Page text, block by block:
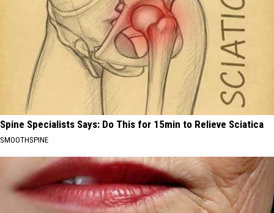
Spine Specialists Says: Do This for 15min to Relieve Sciatica
SMOOTHSPINE